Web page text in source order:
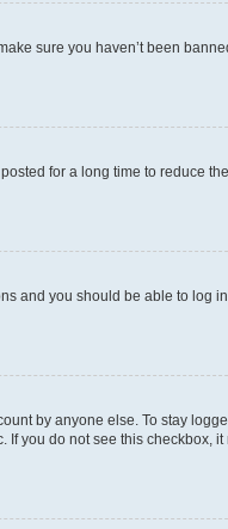
sure you haven’t been
for a long time to reduce
and you should be able to log
by anyone else. To stay
you do not see this checkbox, it